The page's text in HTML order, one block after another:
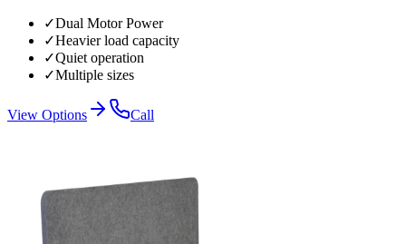
✓Dual Motor Power
✓Heavier load capacity
✓Quiet operation
✓Multiple sizes
View Options Call